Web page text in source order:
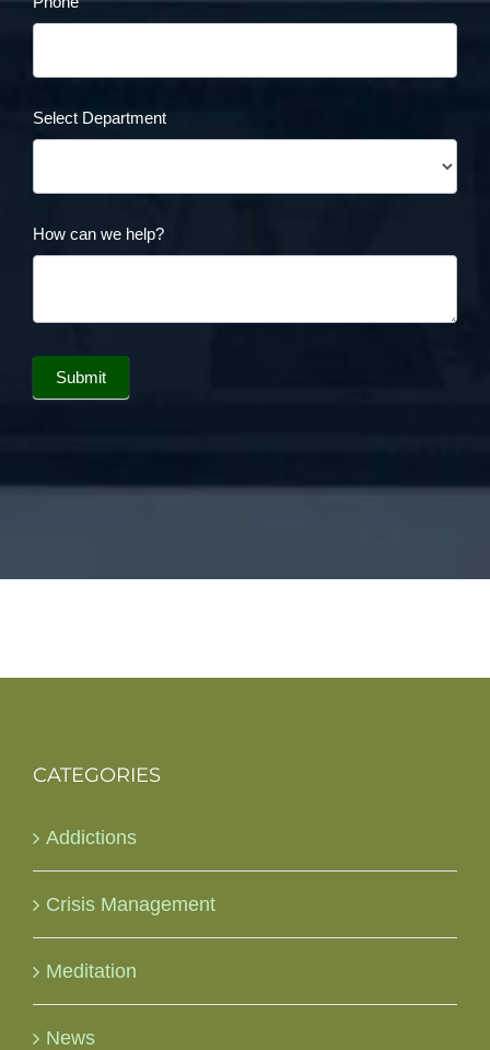
Select Department
How can we help?
Submit
CATEGORIES
Addictions
Crisis Management
Meditation
News